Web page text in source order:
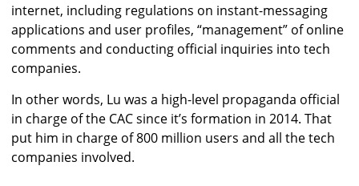
internet, including regulations on instant-messaging
applications and user profiles, “management” of online
comments and conducting official inquiries into tech
companies.
In other words, Lu was a high-level propaganda official
in charge of the CAC since it’s formation in 2014. That
put him in charge of 800 million users and all the tech
companies involved.